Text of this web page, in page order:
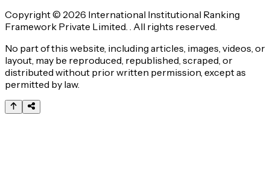
Copyright © 2026 International Institutional Ranking
Framework Private Limited. . All rights reserved.
No part of this website, including articles, images, videos, or
layout, may be reproduced, republished, scraped, or
distributed without prior written permission, except as
permitted by law.